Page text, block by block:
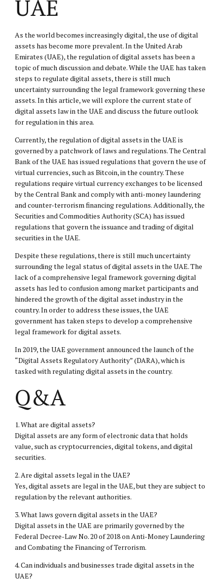
UAE
As the world becomes increasingly digital, the use of digital
assets has become more prevalent. In the United Arab
Emirates (UAE), the regulation of digital assets has been a
topic of much discussion and debate. While the UAE has taken
steps to regulate digital assets, there is still much
uncertainty surrounding the legal framework governing these
assets. In this article, we will explore the current state of
digital assets law in the UAE and discuss the future outlook
for regulation in this area.
Currently, the regulation of digital assets in the UAE is
governed by a patchwork of laws and regulations. The Central
Bank of the UAE has issued regulations that govern the use of
virtual currencies, such as Bitcoin, in the country. These
regulations require virtual currency exchanges to be licensed
by the Central Bank and comply with anti-money laundering
and counter-terrorism financing regulations. Additionally, the
Securities and Commodities Authority (SCA) has issued
regulations that govern the issuance and trading of digital
securities in the UAE.
Despite these regulations, there is still much uncertainty
surrounding the legal status of digital assets in the UAE. The
lack of a comprehensive legal framework governing digital
assets has led to confusion among market participants and
hindered the growth of the digital asset industry in the
country. In order to address these issues, the UAE
government has taken steps to develop a comprehensive
legal framework for digital assets.
In 2019, the UAE government announced the launch of the
“Digital Assets Regulatory Authority” (DARA), which is
tasked with regulating digital assets in the country.
Q&A
1. What are digital assets?
Digital assets are any form of electronic data that holds
value, such as cryptocurrencies, digital tokens, and digital
securities.
2. Are digital assets legal in the UAE?
Yes, digital assets are legal in the UAE, but they are subject to
regulation by the relevant authorities.
3. What laws govern digital assets in the UAE?
Digital assets in the UAE are primarily governed by the
Federal Decree-Law No. 20 of 2018 on Anti-Money Laundering
and Combating the Financing of Terrorism.
4. Can individuals and businesses trade digital assets in the
UAE?